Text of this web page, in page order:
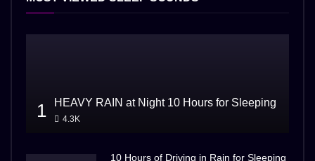
1 HEAVY RAIN at Night 10 Hours for Sleeping
4.3K
10 Hours of Driving in Rain for Sleeping